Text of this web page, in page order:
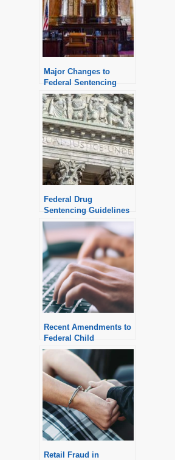
Major Changes to
Federal Sentencing
Guidelines
Federal Drug
Sentencing Guidelines
Recent Amendments to
Federal Child
Pornography
Sentencing Guidelines
Retail Fraud in